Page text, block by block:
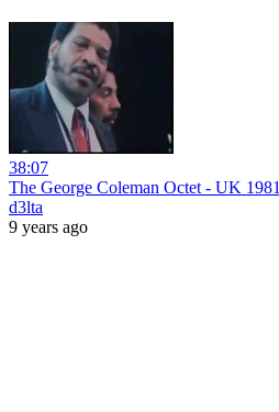
38:07
The George Coleman Octet - UK 1981
d3lta
9 years ago